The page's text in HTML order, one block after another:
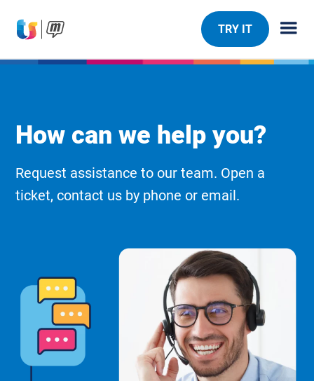
TRY IT
How can we help you?
Request assistance to our team. Open a
ticket, contact us by phone or email.